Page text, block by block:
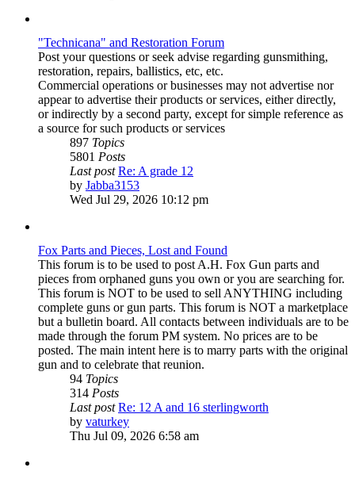
"Technicana" and Restoration Forum
Post your questions or seek advise regarding gunsmithing,
restoration, repairs, ballistics, etc, etc.
Commercial operations or businesses may not advertise nor
appear to advertise their products or services, either directly,
or indirectly by a second party, except for simple reference as
a source for such products or services
897 Topics
5801 Posts
Last post Re: A grade 12
by Jabba3153View
the
Wed Jul 29, 2026 10:12 pm
Fox Parts and Pieces, Lost and Found
This forum is to be used to post A.H. Fox Gun parts and
pieces from orphaned guns you own or you are searching for.
This forum is NOT to be used to sell ANYTHING including
complete guns or gun parts. This forum is NOT a marketplace
but a bulletin board. All contacts between individuals are to be
made through the forum PM system. No prices are to be
posted. The main intent here is to marry parts with the original
gun and to celebrate that reunion.
94 Topics
314 Posts
Last post Re: 12 A and 16 sterlingworth
by vaturkeyView
the
Thu Jul 09, 2026 6:58 am